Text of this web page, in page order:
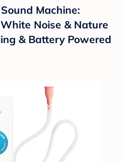
Machine:
Noise & Nature
& Battery Powered